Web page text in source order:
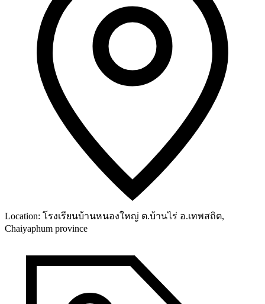
Location: โรงเรียนบ้านหนองใหญ่ ต.บ้านไร่ อ.เทพสถิต,
Chaiyaphum province